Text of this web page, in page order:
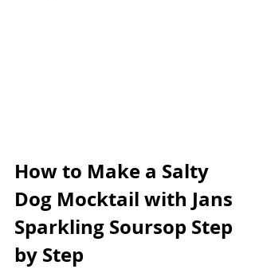
How to Make a Salty
Dog Mocktail with Jans
Sparkling Soursop Step
by Step